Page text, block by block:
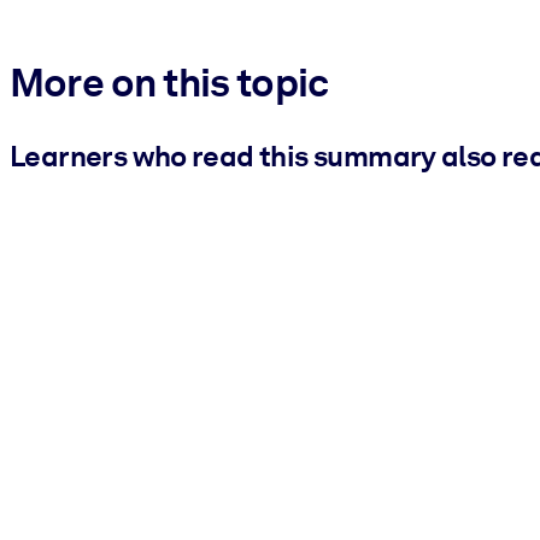
More on this topic
Learners who read this summary also